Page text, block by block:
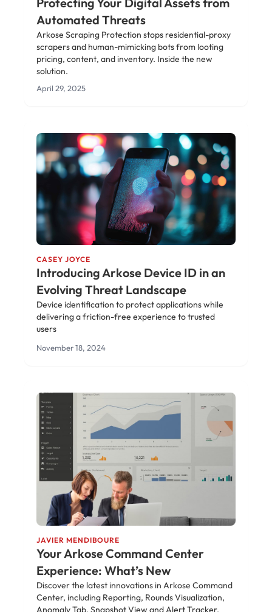
Automated Threats
Arkose Scraping Protection stops residential-proxy
scrapers and human-mimicking bots from looting
pricing, content, and inventory. Inside the new
solution.
April 29, 2025
CASEY JOYCE
Introducing Arkose Device ID in an
Evolving Threat Landscape
Device identification to protect applications while
delivering a friction-free experience to trusted
users
November 18, 2024
JAVIER MENDIBOURE
Your Arkose Command Center
Experience: What’s New
Discover the latest innovations in Arkose Command
Center, including Reporting, Rounds Visualization,
Anomaly Tab, Snapshot View and Alert Tracker.